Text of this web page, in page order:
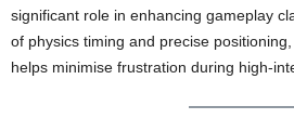
significant role in enhancing gameplay
of physics timing and precise
helps minimise frustration during high-